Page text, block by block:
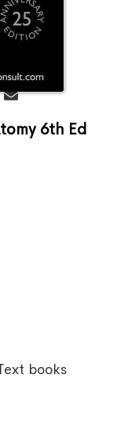
6th Ed
books